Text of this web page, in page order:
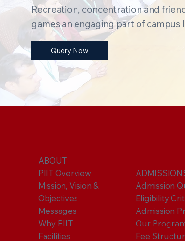
Recreation, concentration and
games an engaging part of campus
Query Now
ABOUT
PIIT Overview
Mission, Vision &
Objectives
Messages
Why PIIT
Facilities
Admission
Eligibility
Admission
Our
Fee